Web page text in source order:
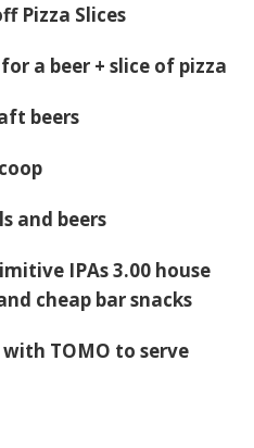
Pizza Slices
a beer + slice of pizza
beers
and beers
IPAs 3.00 house
cheap bar snacks
TOMO to serve